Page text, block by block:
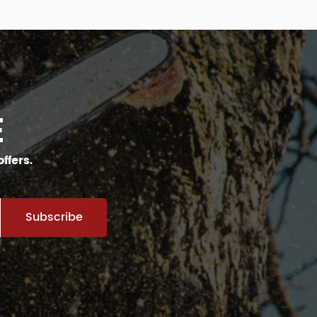
Subscribe